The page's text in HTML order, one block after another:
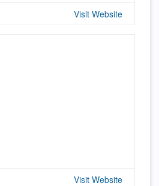
Visit Website
Visit Website